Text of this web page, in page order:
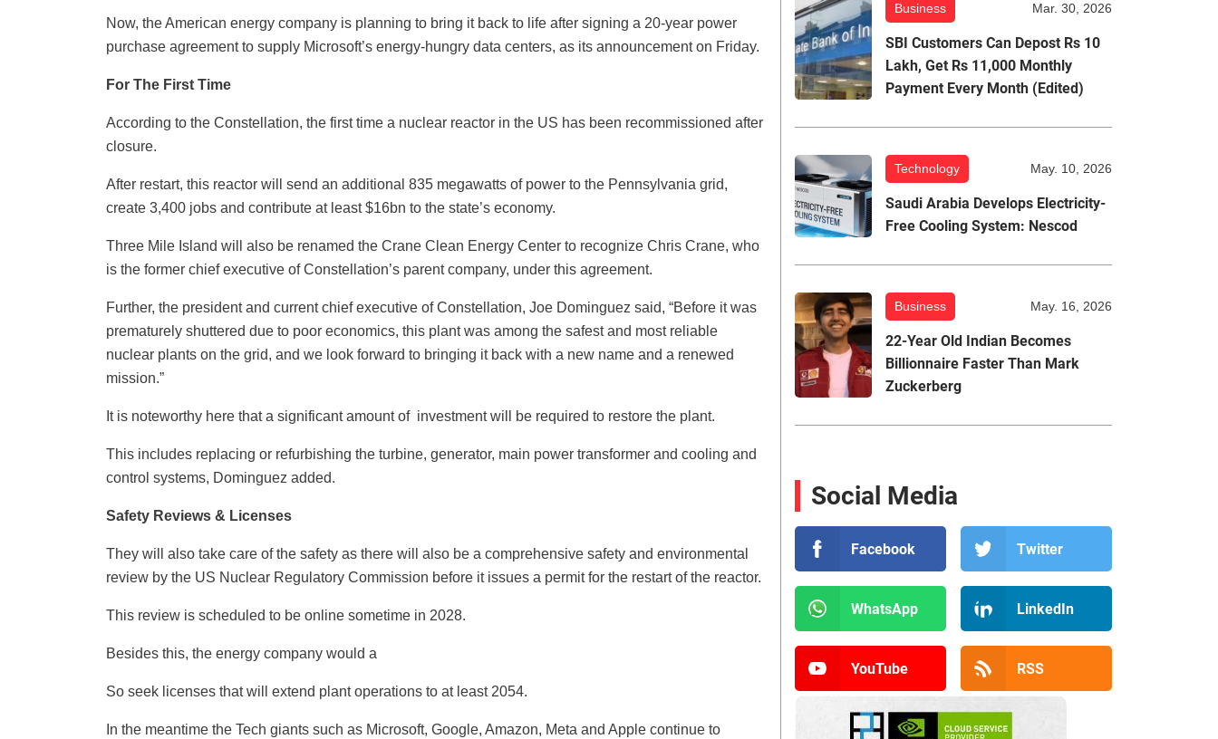
Now, the American energy company is planning to bring it back to life after signing a 20-year power
purchase agreement to supply Microsoft’s energy-hungry data centers, as its announcement on Friday.
For The First Time
According to the Constellation, the first time a nuclear reactor in the US has been recommissioned after
closure.
After restart, this reactor will send an additional 835 megawatts of power to the Pennsylvania grid,
create 3,400 jobs and contribute at least $16bn to the state’s economy.
Three Mile Island will also be renamed the Crane Clean Energy Center to recognize Chris Crane, who
is the former chief executive of Constellation’s parent company, under this agreement.
Further, the president and current chief executive of Constellation, Joe Dominguez said, “Before it was
prematurely shuttered due to poor economics, this plant was among the safest and most reliable
nuclear plants on the grid, and we look forward to bringing it back with a new name and a renewed
mission.”
It is noteworthy here that a significant amount of investment will be required to restore the plant.
This includes replacing or refurbishing the turbine, generator, main power transformer and cooling and
control systems, Dominguez added.
Safety Reviews & Licenses
They will also take care of the safety as there will also be a comprehensive safety and environmental
review by the US Nuclear Regulatory Commission before it issues a permit for the restart of the reactor.
This review is scheduled to be online sometime in 2028.
Besides this, the energy company would a
So seek licenses that will extend plant operations to at least 2054.
In the meantime the Tech giants such as Microsoft, Google, Amazon, Meta and Apple continue to
Business Mar. 30, 2026
SBI Customers Can Depost Rs 10
Lakh, Get Rs 11,000 Monthly
Payment Every Month (Edited)
Technology May. 10, 2026
Saudi Arabia Develops Electricity-
Free Cooling System: Nescod
Business May. 16, 2026
22-Year Old Indian Becomes
Billionnaire Faster Than Mark
Zuckerberg
Social Media
Facebook Twitter
WhatsApp LinkedIn
YouTube RSS